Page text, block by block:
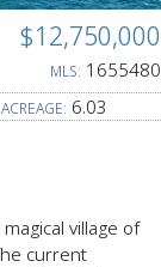
$12,750,000
MLS: 1655480
ACREAGE: 6.03
village of
current